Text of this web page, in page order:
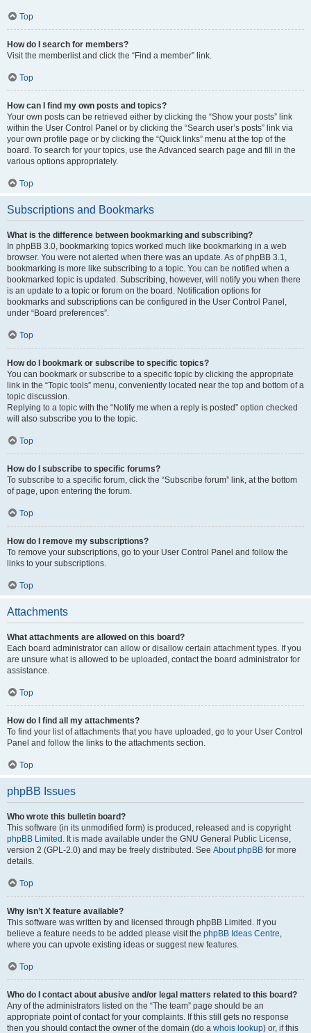
Top
How do I search for members?
Visit the memberlist and click the “Find a member” link.
Top
How can I find my own posts and topics?
Your own posts can be retrieved either by clicking the “Show your posts” link
within the User Control Panel or by clicking the “Search user’s posts” link via
your own profile page or by clicking the “Quick links” menu at the top of the
board. To search for your topics, use the Advanced search page and fill in the
various options appropriately.
Top
Subscriptions and Bookmarks
What is the difference between bookmarking and subscribing?
In phpBB 3.0, bookmarking topics worked much like bookmarking in a web
browser. You were not alerted when there was an update. As of phpBB 3.1,
bookmarking is more like subscribing to a topic. You can be notified when a
bookmarked topic is updated. Subscribing, however, will notify you when there
is an update to a topic or forum on the board. Notification options for
bookmarks and subscriptions can be configured in the User Control Panel,
under “Board preferences”.
Top
How do I bookmark or subscribe to specific topics?
You can bookmark or subscribe to a specific topic by clicking the appropriate
link in the “Topic tools” menu, conveniently located near the top and bottom of a
topic discussion.
Replying to a topic with the “Notify me when a reply is posted” option checked
will also subscribe you to the topic.
Top
How do I subscribe to specific forums?
To subscribe to a specific forum, click the “Subscribe forum” link, at the bottom
of page, upon entering the forum.
Top
How do I remove my subscriptions?
To remove your subscriptions, go to your User Control Panel and follow the
links to your subscriptions.
Top
Attachments
What attachments are allowed on this board?
Each board administrator can allow or disallow certain attachment types. If you
are unsure what is allowed to be uploaded, contact the board administrator for
assistance.
Top
How do I find all my attachments?
To find your list of attachments that you have uploaded, go to your User Control
Panel and follow the links to the attachments section.
Top
phpBB Issues
Who wrote this bulletin board?
This software (in its unmodified form) is produced, released and is copyright
phpBB Limited . It is made available under the GNU General Public License,
version 2 (GPL-2.0) and may be freely distributed. See About phpBB for more
details.
Top
Why isn’t X feature available?
This software was written by and licensed through phpBB Limited. If you
believe a feature needs to be added please visit the phpBB Ideas Centre,
where you can upvote existing ideas or suggest new features.
Top
Who do I contact about abusive and/or legal matters related to this board?
Any of the administrators listed on the “The team” page should be an
appropriate point of contact for your complaints. If this still gets no response
then you should contact the owner of the domain (do a whois lookup) or, if this